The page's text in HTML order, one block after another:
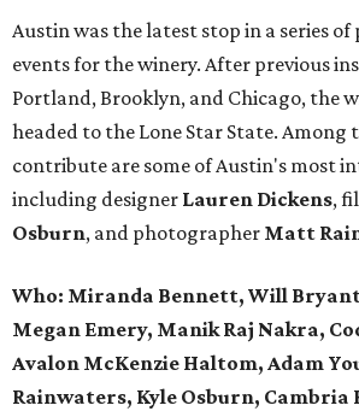
Austin was the latest stop in a series
events for the winery. After previous
Portland, Brooklyn, and Chicago, the
headed to the Lone Star State. Among
contribute are some of Austin's most
including designer Lauren Dickens,
Osburn, and photographer Matt
Who: Miranda Bennett, Will
Megan Emery, Manik Raj Nakra,
Avalon McKenzie Haltom, Adam
Rainwaters, Kyle Osburn, Cambria